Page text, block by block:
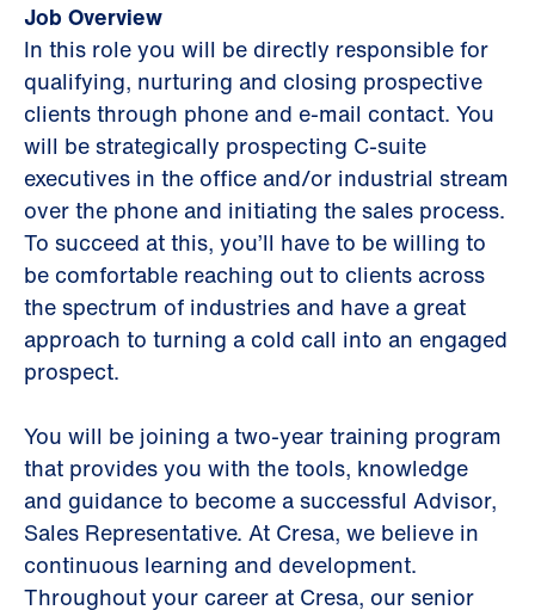
Job Overview
In this role you will be directly responsible for
qualifying, nurturing and closing prospective
clients through phone and e-mail contact. You
will be strategically prospecting C-suite
executives in the office and/or industrial stream
over the phone and initiating the sales process.
To succeed at this, you’ll have to be willing to
be comfortable reaching out to clients across
the spectrum of industries and have a great
approach to turning a cold call into an engaged
prospect.
You will be joining a two-year training program
that provides you with the tools, knowledge
and guidance to become a successful Advisor,
Sales Representative. At Cresa, we believe in
continuous learning and development.
Throughout your career at Cresa, our senior